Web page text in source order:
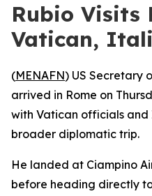
Rubio Visits
Vatican,
(MENAFN) US Secretary
arrived in Rome on
with Vatican officials
broader diplomatic trip.
He landed at Ciampino
before heading directly